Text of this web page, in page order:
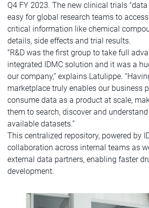
Q4 FY 2023. The new clinical trials
easy for global research teams to
critical information like chemical
details, side effects and trial results.
"R&D was the first group to take full
integrated IDMC solution and it was a
our company,” explains Latulippe.
marketplace truly enables our business
consume data as a product at scale,
them to search, discover and
available datasets.”
This centralized repository, powered by
collaboration across internal teams as
external data partners, enabling faster
development.